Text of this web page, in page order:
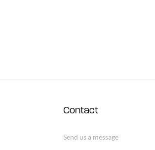
Contact
Send us a message